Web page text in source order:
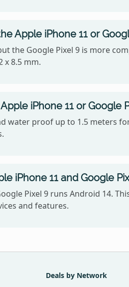
Apple iPhone 11 or
the Google Pixel 9 is more
x 8.5 mm.
iPhone 11 or Google
water proof up to 1.5 meters
iPhone 11 and Google
Pixel 9 runs Android 14.
and features.
Deals by Network